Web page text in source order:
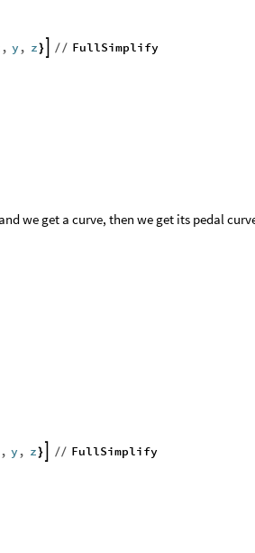
, y , z} // FullSimplify
we get a curve, then we get its pedal
, y , z} // FullSimplify